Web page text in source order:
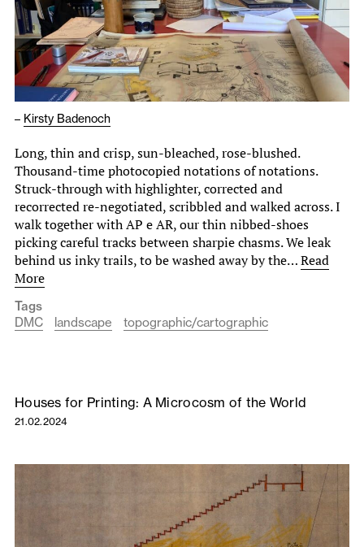
– Kirsty Badenoch
Long, thin and crisp, sun-bleached, rose-blushed.
Thousand-time photocopied notations of notations.
Struck-through with highlighter, corrected and
recorrected re-negotiated, scribbled and walked across. I
walk together with AP e AR, our thin nibbed-shoes
picking careful tracks between sharpie chasms. We leak
behind us inky trails, to be washed away by the…Read
More
Tags
DMC
landscape topographic/cartographic
Houses for Printing: A Microcosm of the World
21.02.2024